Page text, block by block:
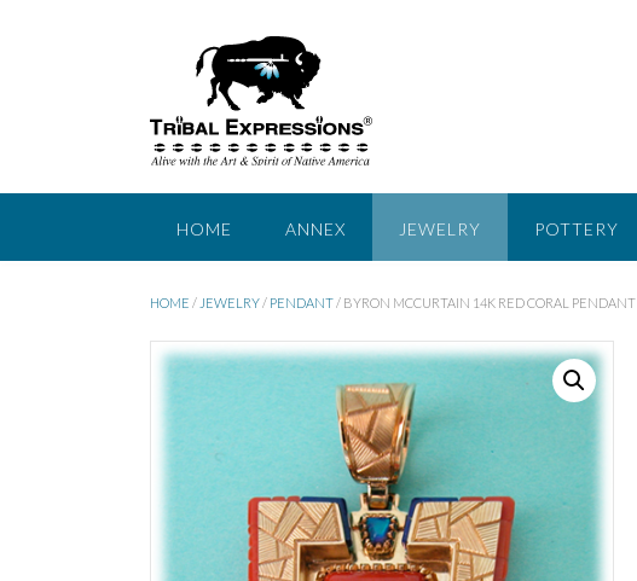
HOME ANNEX JEWELRY POTTERY
HOME / JEWELRY/ PENDANT/ BYRON MCCURTAIN 14K RED CORAL PENDANT